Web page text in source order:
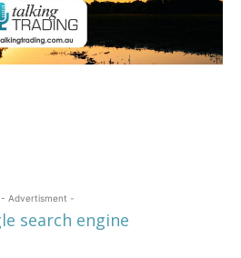
- Advertisment -